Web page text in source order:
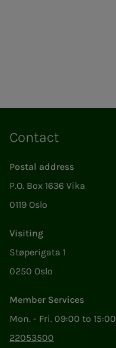
Contact
Postal address
P.O. Box 1636 Vika
0119 Oslo
Visiting
Støperigata 1
0250 Oslo
Member Services
Mon. - Fri. 09:00 to 15:00
22053500